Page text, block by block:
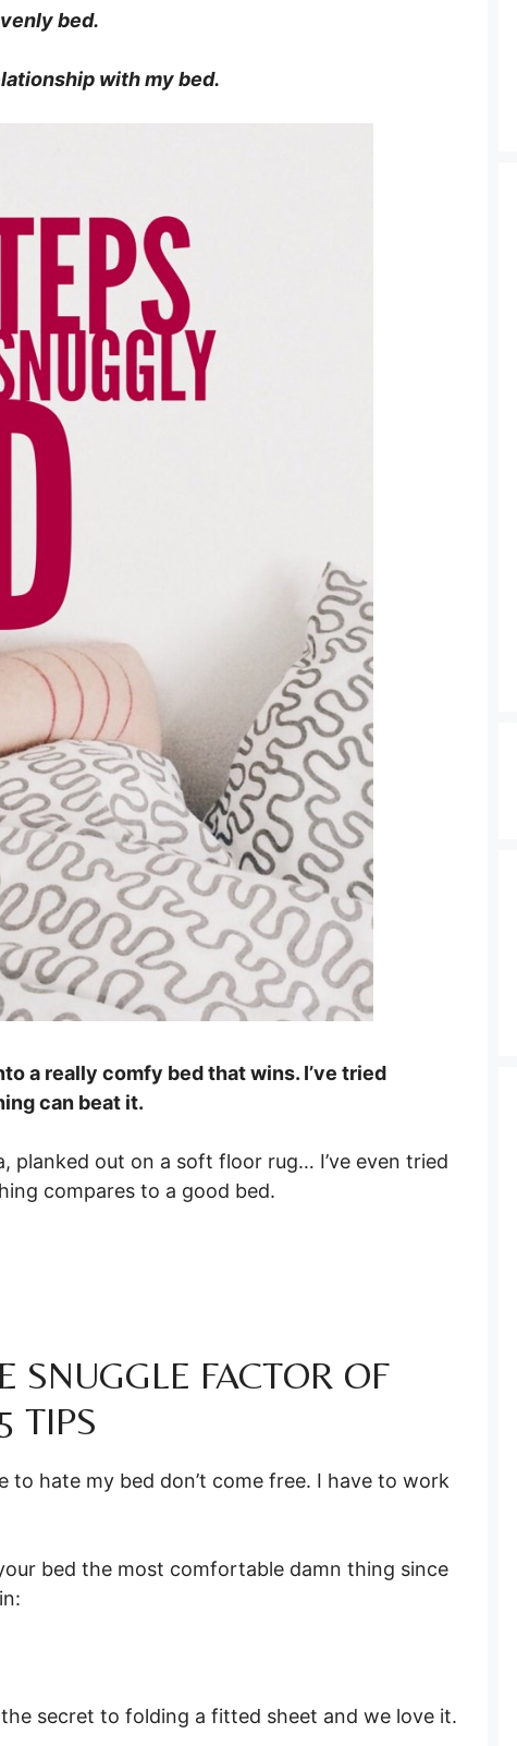
bed.
with my bed.
a really comfy bed that wins. I’ve tried
can beat it.
planked out on a soft floor rug… I’ve even tried
compares to a good bed.
SNUGGLE FACTOR OF
TIPS
to hate my bed don’t come free. I have to work
bed the most comfortable damn thing since
secret to folding a fitted sheet and we love it.